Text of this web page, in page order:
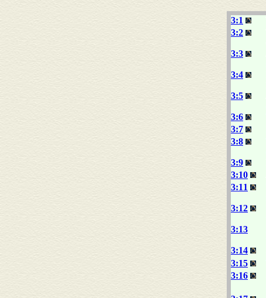
3:1
3:2
3:3
3:4
3:5
3:6
3:7
3:8
3:9
3:10
3:11
3:12
3:13
3:14
3:15
3:16